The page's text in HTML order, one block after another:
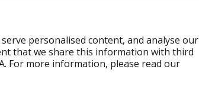
personalised content, and analyse our
that we share this information with third
For more information, please read our